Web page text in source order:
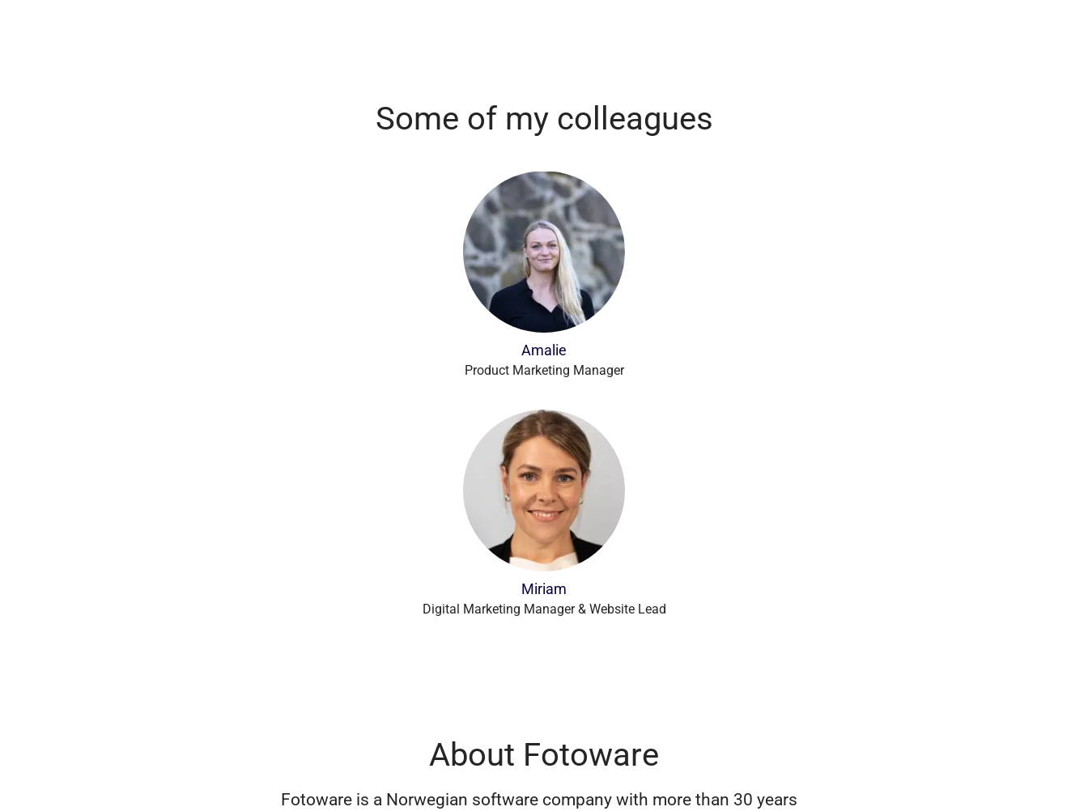
Some of my colleagues
Amalie
Product Marketing Manager
Miriam
Digital Marketing Manager & Website Lead
About Fotoware
Fotoware is a Norwegian software company with more than 30 years